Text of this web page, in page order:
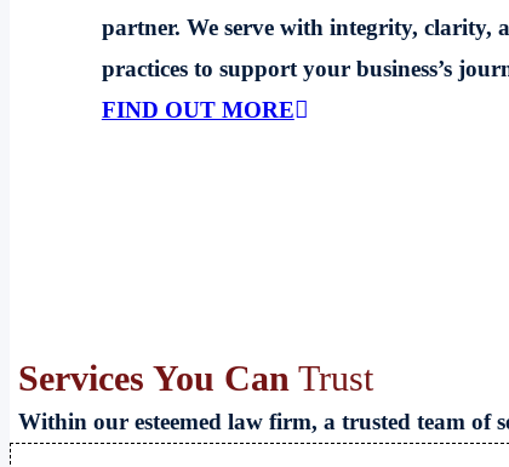
partner. We serve with integrity, clarity,
practices to support your business’s
FIND OUT MORE
Services You Can Trust
Within our esteemed law firm, a trusted team of